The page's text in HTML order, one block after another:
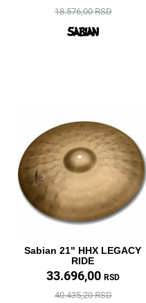
18.576,00 RSD
Sabian 21" HHX LEGACY
RIDE
33.696,00 RSD
40.435,20 RSD